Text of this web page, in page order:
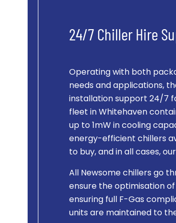
24/7 Chiller Hire
Operating with both
needs and applications,
installation support 24/7
fleet in Whitehaven
up to 1mW in cooling
energy-efficient chillers
to buy, and in all cases,
All Newsome chillers go
ensure the optimisation
ensuring full F-Gas
units are maintained to